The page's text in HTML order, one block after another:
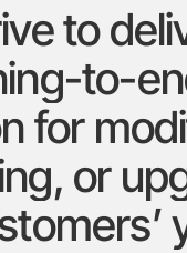
to
to-
for
or